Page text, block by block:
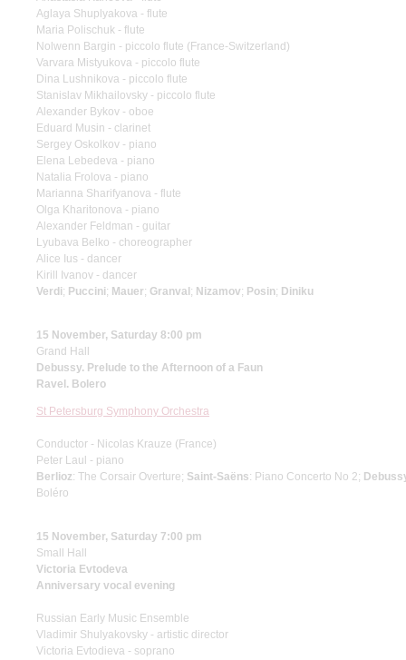
Aglaya Shuplyakova - flute
Maria Polischuk - flute
Nolwenn Bargin - piccolo flute (France-Switzerland)
Varvara Mistyukova - piccolo flute
Dina Lushnikova - piccolo flute
Stanislav Mikhailovsky - piccolo flute
Alexander Bykov - oboe
Eduard Musin - clarinet
Sergey Oskolkov - piano
Elena Lebedeva - piano
Natalia Frolova - piano
Marianna Sharifyanova - flute
Olga Kharitonova - piano
Alexander Feldman - guitar
Lyubava Belko - choreographer
Alice Ius - dancer
Kirill Ivanov - dancer
Verdi; Puccini; Mauer; Granval ; Nizamov; Posin; Diniku
15 November, Saturday 8:00 pm
Grand Hall
Debussy. Prelude to the Afternoon of a Faun
Ravel. Bolero
St Petersburg Symphony Orchestra
Conductor - Nicolas Krauze (France)
Peter Laul - piano
Berlioz: The Corsair Overture; Saint-Saёns: Piano Concerto No 2;
Boléro
15 November, Saturday 7:00 pm
Small Hall
Victoria Evtodeva
Anniversary vocal evening
Russian Early Music Ensemble
Vladimir Shulyakovsky - artistic director
Victoria Evtodieva - soprano